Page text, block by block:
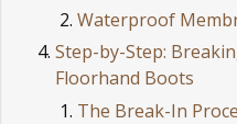
Waterproof
Step-by-Step:
Floorhand Boots
The Break-In